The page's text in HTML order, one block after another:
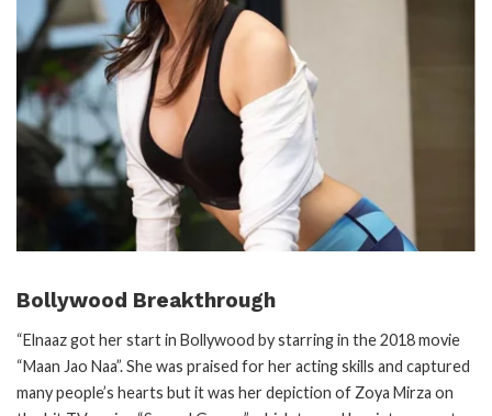
Bollywood Breakthrough
“Elnaaz got her start in Bollywood by starring in the 2018 movie
“Maan Jao Naa”. She was praised for her acting skills and captured
many people’s hearts but it was her depiction of Zoya Mirza on